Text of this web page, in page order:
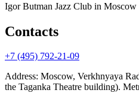
Igor Butman Jazz Club in Moscow
Contacts
+7 (495) 792-21-09
Address: Moscow, Verkhnyaya
the Taganka Theatre building).